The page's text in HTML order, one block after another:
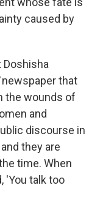
caused by
Doshisha
newspaper that
the wounds of
and
discourse in
they are
time. When
'You talk too